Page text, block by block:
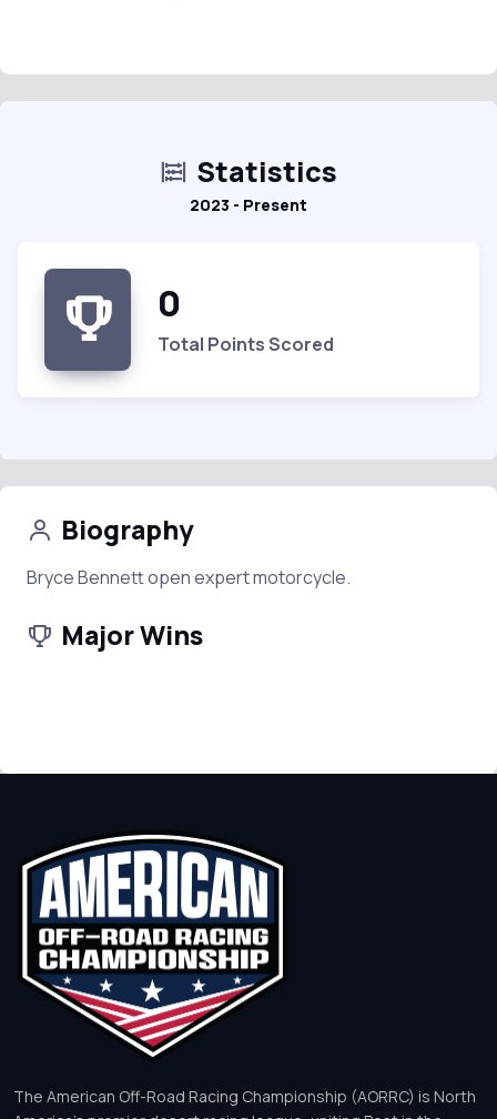
Statistics
2023 - Present
0
Total Points Scored
Biography
Bryce Bennett open expert motorcycle.
Major Wins
The American Off-Road Racing Championship (AORRC) is North